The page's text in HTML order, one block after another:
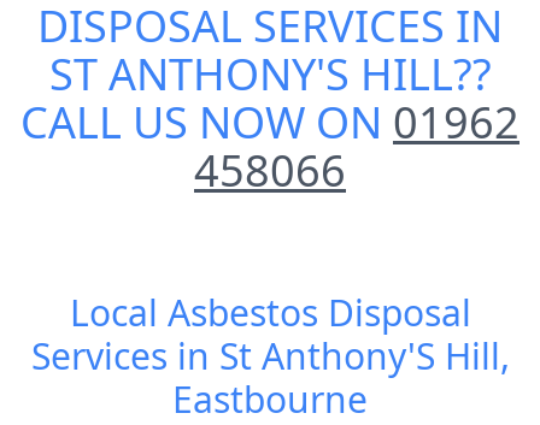
DISPOSAL SERVICES IN
ST ANTHONY'S HILL??
CALL US NOW ON 01962
458066
Local Asbestos Disposal
Services in St Anthony'S Hill,
Eastbourne